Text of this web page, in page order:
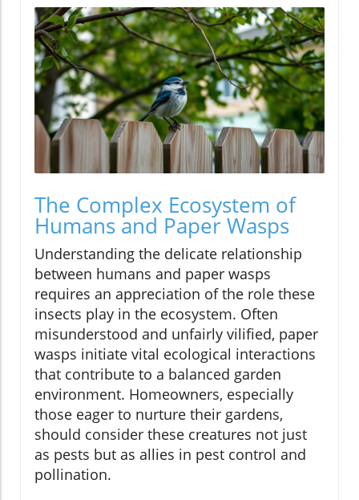
The Complex Ecosystem of
Humans and Paper Wasps
Understanding the delicate relationship
between humans and paper wasps
requires an appreciation of the role these
insects play in the ecosystem. Often
misunderstood and unfairly vilified, paper
wasps initiate vital ecological interactions
that contribute to a balanced garden
environment. Homeowners, especially
those eager to nurture their gardens,
should consider these creatures not just
as pests but as allies in pest control and
pollination.